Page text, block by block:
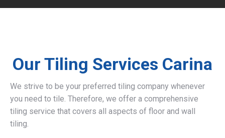
Our Tiling Services Carina
We strive to be your preferred tiling company whenever
you need to tile. Therefore, we offer a comprehensive
tiling service that covers all aspects of floor and wall
tiling.